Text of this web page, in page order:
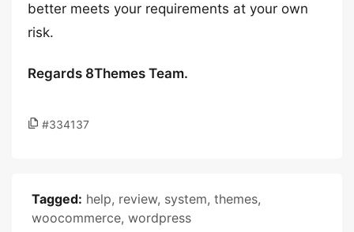
better meets your requirements at your own
risk.
Regards 8Themes Team.
#334137
Tagged: help, review, system, themes,
woocommerce, wordpress